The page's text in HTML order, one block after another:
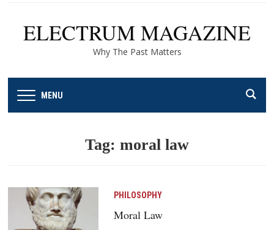
ELECTRUM MAGAZINE
Why The Past Matters
MENU
Tag: moral law
PHILOSOPHY
Moral Law